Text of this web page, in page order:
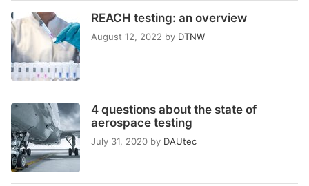
REACH testing: an overview
August 12, 2022 by DTNW
4 questions about the state of
aerospace testing
July 31, 2020 by DAUtec